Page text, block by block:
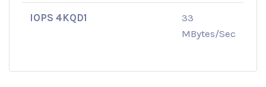
IOPS 4KQD1
33
MBytes/Sec